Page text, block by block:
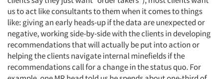
us to act like consultants to them when it comes to things
like: giving an early heads-up if the data are unexpected or
negative, working side-by-side with the clients in developing
recommendations that will actually be put into action or
helping the clients navigate internal minefields if the
recommendations call for a change in the status quo. For